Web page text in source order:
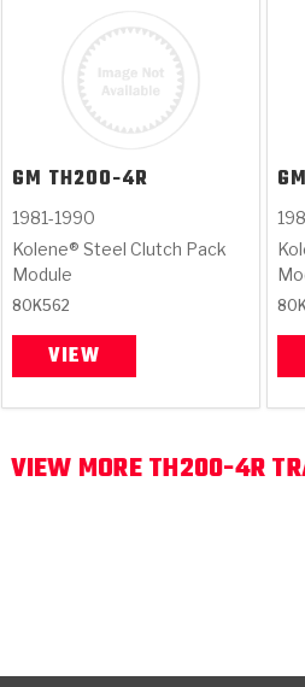
GM TH200-4R
1981-1990
Kolene® Steel Clutch Pack
Module
80K562
VIEW
GM
VIEW MORE TH200-4R